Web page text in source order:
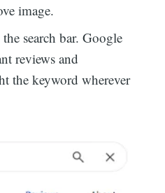
image.
search bar. Google
reviews and
the keyword wherever